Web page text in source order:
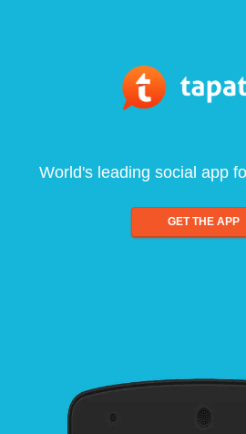
World's leading social app
GET THE APP